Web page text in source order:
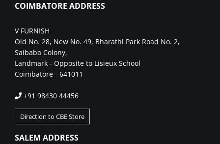
COIMBATORE ADDRESS
V FURNISH
Old No. 28, New No. 49, Bharathi Park Road No. 2,
Saibaba Colony,
Landmark - Opposite to Lisieux School
Coimbatore - 641011
+91 98430 44456
Direction to CBE Store
SALEM ADDRESS